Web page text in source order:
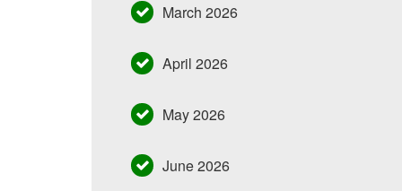
March 2026
April 2026
May 2026
June 2026